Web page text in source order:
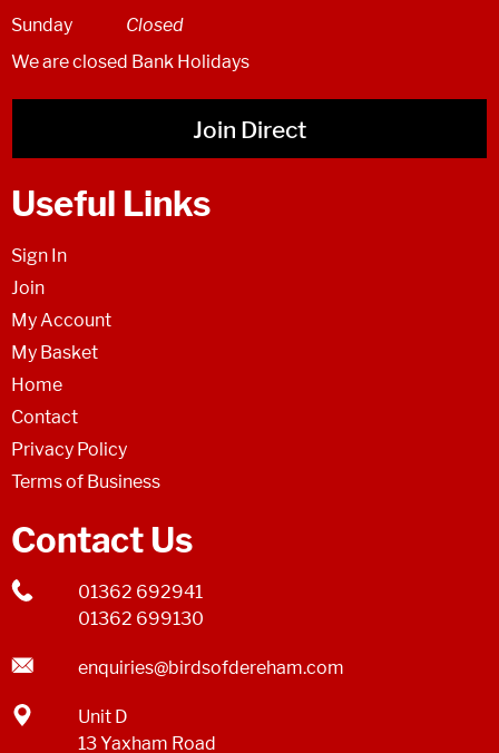
Sunday
Closed
We are closed Bank Holidays
Join Direct
Useful Links
Sign In
Join
My Account
My Basket
Home
Contact
Privacy Policy
Terms of Business
Contact Us
01362 692941
01362 699130
enquiries@birdsofdereham.com
Unit D
13 Yaxham Road